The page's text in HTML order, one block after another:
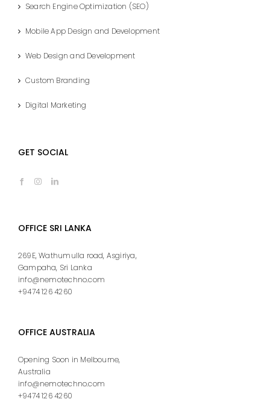
Search Engine Optimization (SEO)
Mobile App Design and Development
Web Design and Development
Custom Branding
Digital Marketing
GET SOCIAL
OFFICE SRI LANKA
269E, Wathumulla road, Asgiriya,
Gampaha, Sri Lanka
info@nemotechno.com
+9474 126 4260
OFFICE AUSTRALIA
Opening Soon in Melbourne,
Australia
info@nemotechno.com
+9474 126 4260